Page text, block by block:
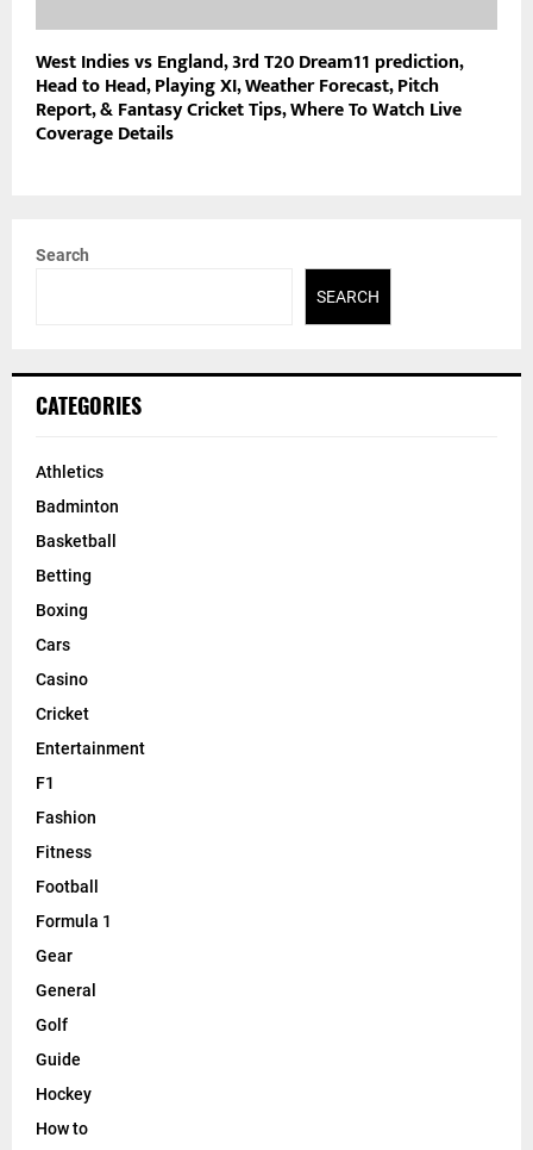
West Indies vs England, 3rd T20 Dream11 prediction,
Head to Head, Playing XI, Weather Forecast, Pitch
Report, & Fantasy Cricket Tips, Where To Watch Live
Coverage Details
Search
SEARCH
CATEGORIES
Athletics
Badminton
Basketball
Betting
Boxing
Cars
Casino
Cricket
Entertainment
F1
Fashion
Fitness
Football
Formula 1
Gear
General
Golf
Guide
Hockey
How to